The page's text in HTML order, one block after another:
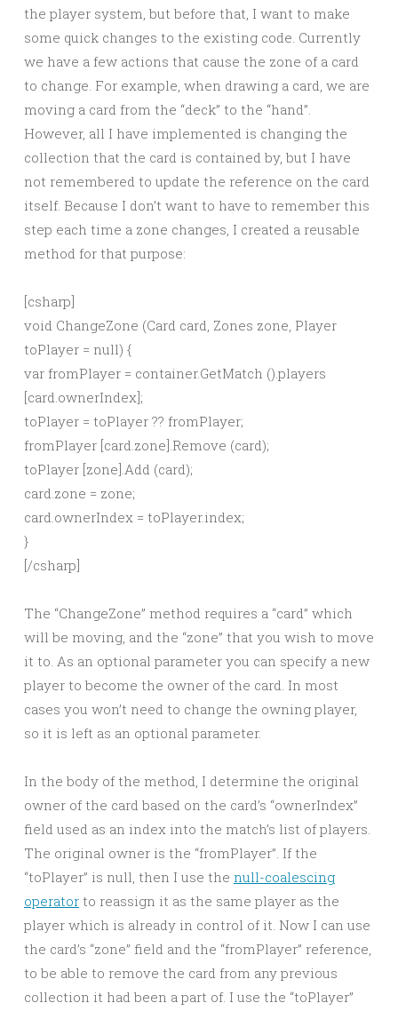
the player system, but before that, I want to make
some quick changes to the existing code. Currently
we have a few actions that cause the zone of a card
to change. For example, when drawing a card, we are
moving a card from the “deck” to the “hand”.
However, all I have implemented is changing the
collection that the card is contained by, but I have
not remembered to update the reference on the card
itself. Because I don’t want to have to remember this
step each time a zone changes, I created a reusable
method for that purpose:
[csharp]
void ChangeZone (Card card, Zones zone, Player
toPlayer = null) {
var fromPlayer = container.GetMatch ().players
[card.ownerIndex];
toPlayer = toPlayer ?? fromPlayer;
fromPlayer [card.zone].Remove (card);
toPlayer [zone].Add (card);
card.zone = zone;
card.ownerIndex = toPlayer.index;
}
[/csharp]
The “ChangeZone” method requires a “card” which
will be moving, and the “zone” that you wish to move
it to. As an optional parameter you can specify a new
player to become the owner of the card. In most
cases you won’t need to change the owning player,
so it is left as an optional parameter.
In the body of the method, I determine the original
owner of the card based on the card’s “ownerIndex”
field used as an index into the match’s list of players.
The original owner is the “fromPlayer”. If the
“toPlayer” is null, then I use the null-coalescing
operator to reassign it as the same player as the
player which is already in control of it. Now I can use
the card’s “zone” field and the “fromPlayer” reference,
to be able to remove the card from any previous
collection it had been a part of. I use the “toPlayer”